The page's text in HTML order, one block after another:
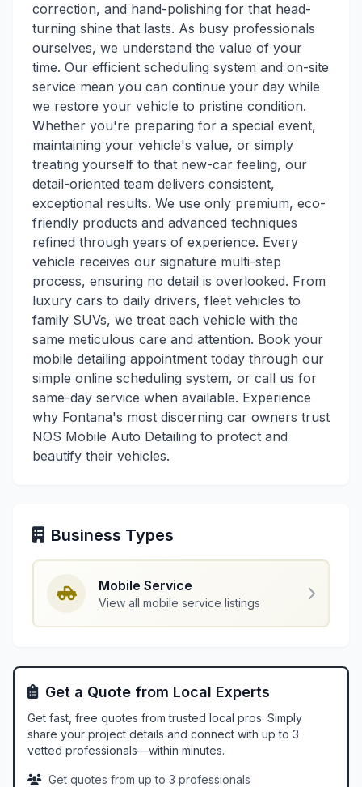
correction, and hand-polishing for that head-
turning shine that lasts. As busy professionals
ourselves, we understand the value of your
time. Our efficient scheduling system and on-site
service mean you can continue your day while
we restore your vehicle to pristine condition.
Whether you're preparing for a special event,
maintaining your vehicle's value, or simply
treating yourself to that new-car feeling, our
detail-oriented team delivers consistent,
exceptional results. We use only premium, eco-
friendly products and advanced techniques
refined through years of experience. Every
vehicle receives our signature multi-step
process, ensuring no detail is overlooked. From
luxury cars to daily drivers, fleet vehicles to
family SUVs, we treat each vehicle with the
same meticulous care and attention. Book your
mobile detailing appointment today through our
simple online scheduling system, or call us for
same-day service when available. Experience
why Fontana's most discerning car owners trust
NOS Mobile Auto Detailing to protect and
beautify their vehicles.
Business Types
Mobile Service
View all mobile service listings
Get a Quote from Local Experts
Get fast, free quotes from trusted local pros. Simply
share your project details and connect with up to 3
vetted professionals—within minutes.
Get quotes from up to 3 professionals